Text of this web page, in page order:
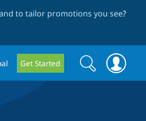
to tailor promotions you see?
Get Started
Search
form
Search